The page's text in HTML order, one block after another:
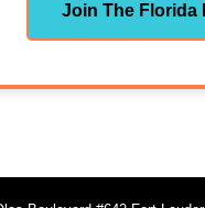
Join The Florida